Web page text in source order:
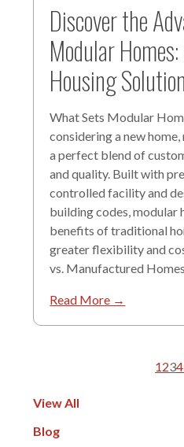
Discover the
Modular
Housing Solution
What Sets Modular
considering a new
a perfect blend of
and quality. Built with
controlled facility and
building codes, modular
benefits of traditional
greater flexibility and
vs. Manufactured
Read More →
1234
View All
Blog